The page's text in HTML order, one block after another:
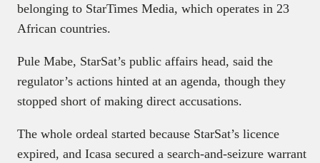
belonging to StarTimes Media, which operates in 23
African countries.
Pule Mabe, StarSat’s public affairs head, said the
regulator’s actions hinted at an agenda, though they
stopped short of making direct accusations.
The whole ordeal started because StarSat’s licence
expired, and Icasa secured a search-and-seizure warrant